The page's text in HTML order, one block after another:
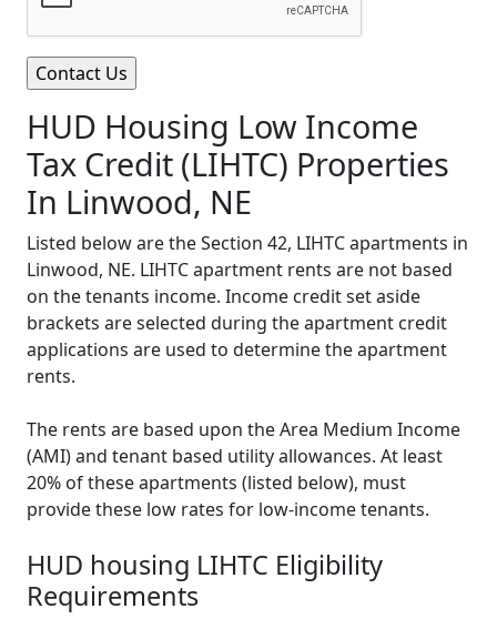
HUD Housing Low Income
Tax Credit (LIHTC) Properties
In Linwood, NE
Listed below are the Section 42, LIHTC apartments in
Linwood, NE. LIHTC apartment rents are not based
on the tenants income. Income credit set aside
brackets are selected during the apartment credit
applications are used to determine the apartment
rents.
The rents are based upon the Area Medium Income
(AMI) and tenant based utility allowances. At least
20% of these apartments (listed below), must
provide these low rates for low-income tenants.
HUD housing LIHTC Eligibility
Requirements